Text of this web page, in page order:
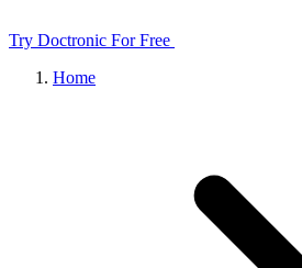
Try Doctronic For Free
Home